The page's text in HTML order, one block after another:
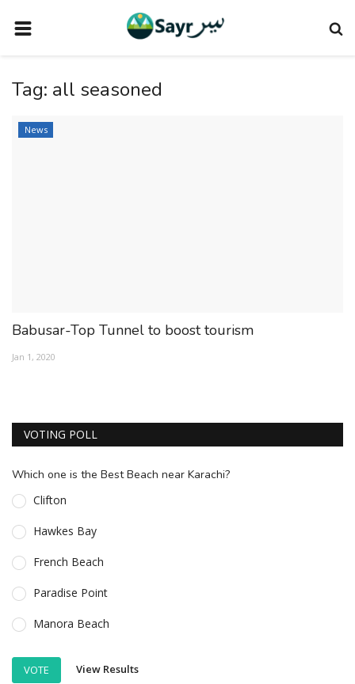
TRAVEL NEWS
TERMS AND CONDITIONS
DOWNLOAD OUR APP
REVIEWS
CONTACT US
Tag: all seasoned
News
Babusar-Top Tunnel to boost tourism
Jan 1, 2020
VOTING POLL
Which one is the Best Beach near Karachi?
Clifton
Hawkes Bay
French Beach
Paradise Point
Manora Beach
VOTE View Results